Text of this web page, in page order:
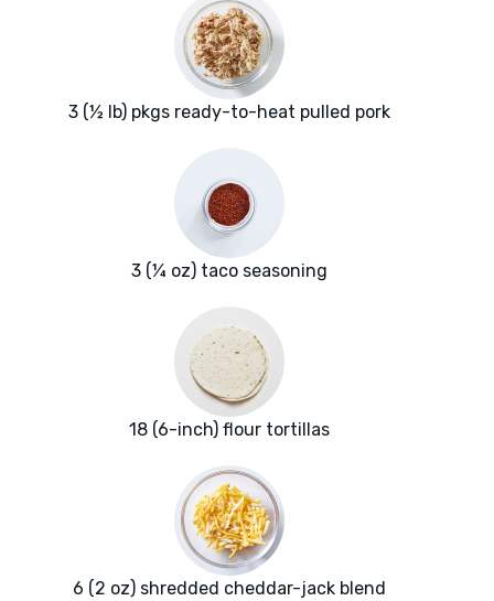
3 (½ lb) pkgs ready-to-heat pulled pork
3 (¼ oz) taco seasoning
18 (6-inch) flour tortillas
6 (2 oz) shredded cheddar-jack blend